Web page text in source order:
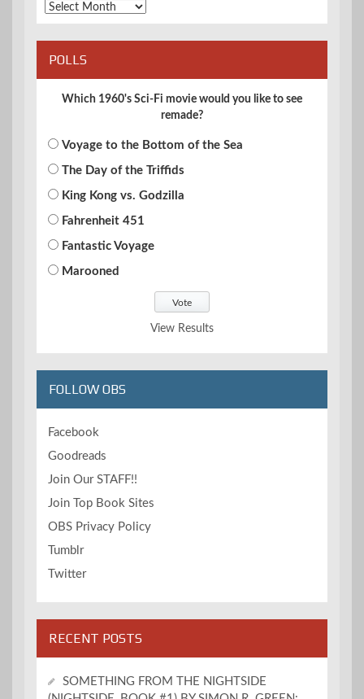
Archives
POLLS
Which 1960's Sci-Fi movie would you like to see
remade?
Voyage to the Bottom of the Sea
The Day of the Triffids
King Kong vs. Godzilla
Fahrenheit 451
Fantastic Voyage
Marooned
View Results
FOLLOW OBS
Facebook
Goodreads
Join Our STAFF!!
Join Top Book Sites
OBS Privacy Policy
Tumblr
Twitter
RECENT POSTS
SOMETHING FROM THE NIGHTSIDE